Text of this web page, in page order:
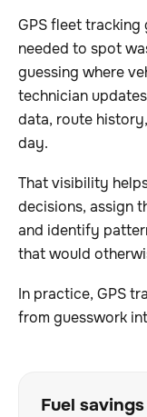
GPS fleet tracking
needed to spot
guessing where
technician
data, route
day.
That visibility
decisions, assign
and identify
that would
In practice, GPS
from guesswork
Fuel